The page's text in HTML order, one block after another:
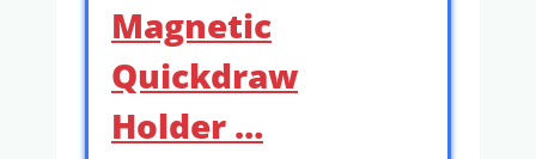
Magnetic
Quickdraw
Holder …